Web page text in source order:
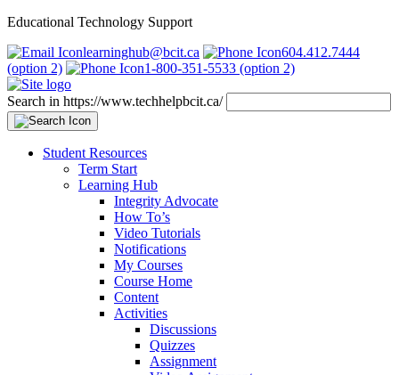
Educational Technology Support
learninghub@bcit.ca
604.412.7444
(option 2)
1-800-351-5533 (option 2)
Search in https://www.techhelpbcit.ca/
Student Resources
Term Start
Learning Hub
Integrity Advocate
How To’s
Video Tutorials
Notifications
My Courses
Course Home
Content
Activities
Discussions
Quizzes
Assignment